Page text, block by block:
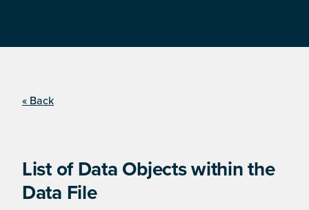
« Back
List of Data Objects within the
Data File